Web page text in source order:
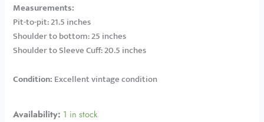
Measurements:
Pit-to-pit: 21.5 inches
Shoulder to bottom: 25 inches
Shoulder to Sleeve Cuff: 20.5 inches
Condition: Excellent vintage condition
Availability: 1 in stock